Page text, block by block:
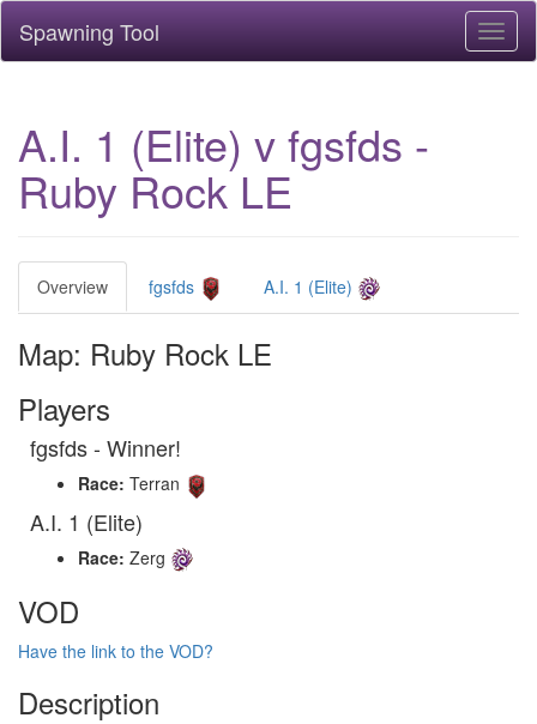
Spawning Tool
A.I. 1 (Elite) v fgsfds -
Ruby Rock LE
Overview fgsfds A.I. 1 (Elite)
Map: Ruby Rock LE
Players
fgsfds - Winner!
Race: Terran
A.I. 1 (Elite)
Race: Zerg
VOD
Have the link to the VOD?
Description